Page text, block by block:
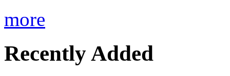
more
Recently Added